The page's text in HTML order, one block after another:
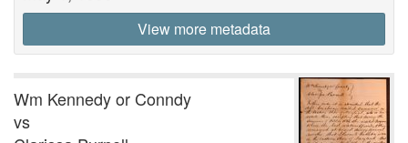
View more metadata
Wm Kennedy or Conndy
vs